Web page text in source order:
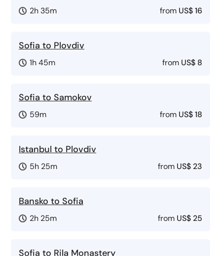
2h 35m from US$ 16
Sofia to Plovdiv
1h 45m from US$ 8
Sofia to Samokov
59m from US$ 18
Istanbul to Plovdiv
5h 25m from US$ 23
Bansko to Sofia
2h 25m from US$ 25
Sofia to Rila Monastery